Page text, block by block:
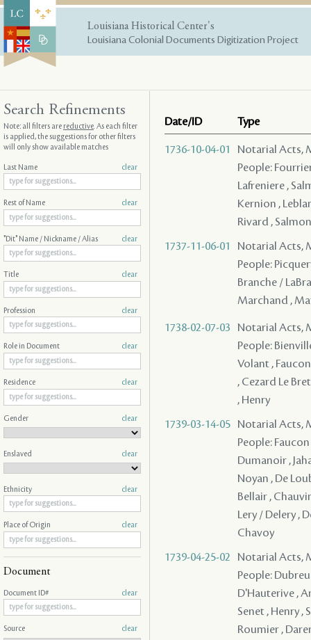
Louisiana Historical Center's
Louisiana Colonial Documents Digitization Project
Date/ID Type
1736-10-04-01
Notarial Acts,
People:
Lafreniere ,
Kernion ,
Rivard ,
1737-11-06-01
Notarial Acts,
People:
Branche /
Marchand ,
1738-02-07-03
Notarial Acts,
People:
Volant ,
, Cezard Le
, Henry
1739-03-14-05 Notarial Acts,
People:
Dumanoir ,
Noyan , De
Bellair ,
Lery / Delery ,
Chavoy
1739-04-25-02
Notarial Acts,
People:
D'Hauterive ,
Senet , Henry ,
Roumier ,
Search Refinements
Note: all filters arereductive. As each filter
is applied, the suggestions for other filters
will only show available matches
Last Name clear
Rest of Name clear
"Dit" Name / Nickname / Alias clear
Title clear
Profession clear
Role in Document clear
Residence clear
Gender clear
Enslaved clear
Ethnicity clear
Place of Origin clear
Document
Document ID# clear
Source clear